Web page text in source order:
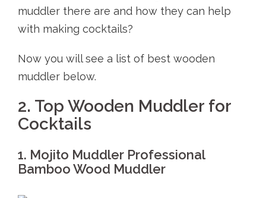
muddler there are and how they can help
with making cocktails?
Now you will see a list of best wooden
muddler below.
2. Top Wooden Muddler for
Cocktails
1. Mojito Muddler Professional
Bamboo Wood Muddler